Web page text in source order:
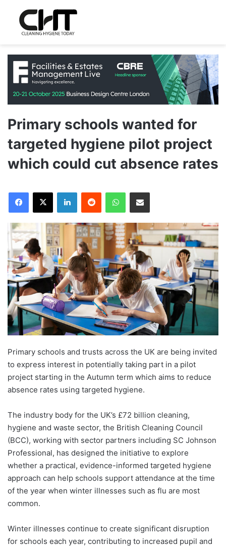
Primary schools wanted for
targeted hygiene pilot project
which could cut absence rates
Primary schools and trusts across the UK are being invited
to express interest in potentially taking part in a pilot
project starting in the Autumn term which aims to reduce
absence rates using targeted hygiene.
The industry body for the UK’s £72 billion cleaning,
hygiene and waste sector, the British Cleaning Council
(BCC), working with sector partners including SC Johnson
Professional, has designed the initiative to explore
whether a practical, evidence-informed targeted hygiene
approach can help schools support attendance at the time
of the year when winter illnesses such as flu are most
common.
Winter illnesses continue to create significant disruption
for schools each year, contributing to increased pupil and